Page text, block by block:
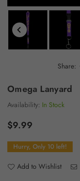
Share:
Omega Lanyard
Availability: In Stock
Regular
$9.99
Hurry, Only 10 left!
Add to Wishlist